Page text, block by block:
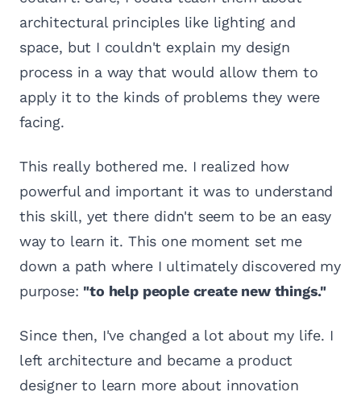
architectural principles like lighting and
space, but I couldn't explain my design
process in a way that would allow them to
apply it to the kinds of problems they were
facing.
This really bothered me. I realized how
powerful and important it was to understand
this skill, yet there didn't seem to be an easy
way to learn it. This one moment set me
down a path where I ultimately discovered my
purpose: "to help people create new things."
Since then, I've changed a lot about my life. I
left architecture and became a product
designer to learn more about innovation